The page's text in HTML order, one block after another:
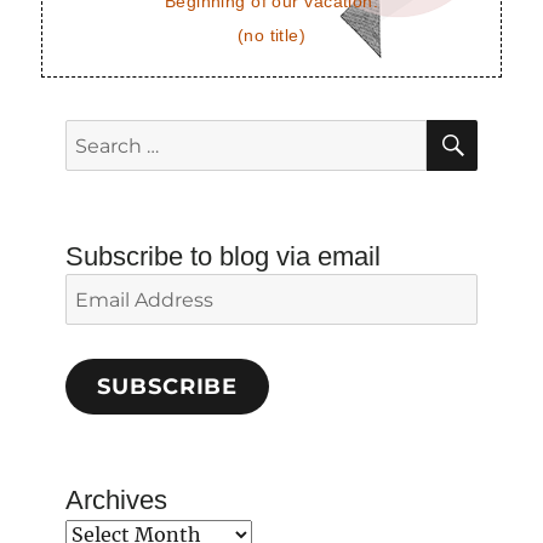
(no title)
Search
for:
Subscribe to blog via email
Email
Address
SUBSCRIBE
Archives
Archives